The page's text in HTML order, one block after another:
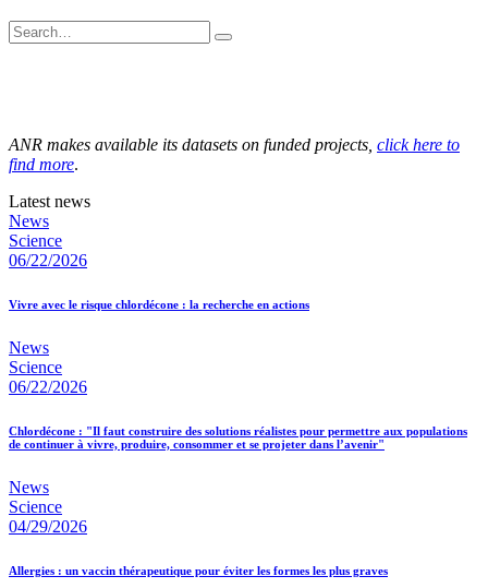
ANR makes available its datasets on funded projects, click here to
find more.
Latest news
News
Science
06/22/2026
Vivre avec le risque chlordécone : la recherche en actions
News
Science
06/22/2026
Chlordécone : "Il faut construire des solutions réalistes pour permettre aux populations
de continuer à vivre, produire, consommer et se projeter dans l’avenir"
News
Science
04/29/2026
Allergies : un vaccin thérapeutique pour éviter les formes les plus graves